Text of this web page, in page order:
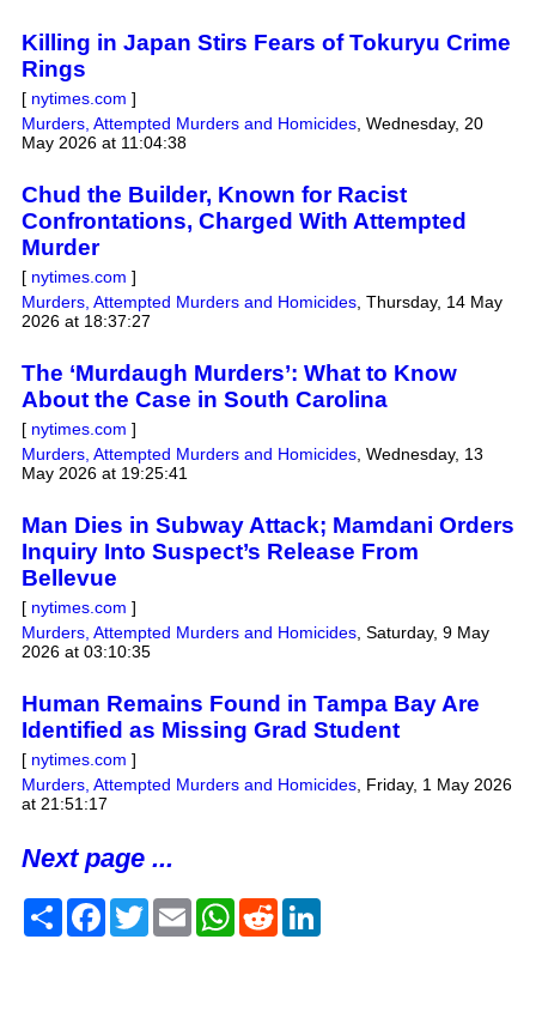
Killing in Japan Stirs Fears of Tokuryu Crime
Rings
[ nytimes.com ]
Murders, Attempted Murders and Homicides, Wednesday, 20
May 2026 at 11:04:38
Chud the Builder, Known for Racist
Confrontations, Charged With Attempted
Murder
[ nytimes.com ]
Murders, Attempted Murders and Homicides, Thursday, 14 May
2026 at 18:37:27
The ‘Murdaugh Murders’: What to Know
About the Case in South Carolina
[ nytimes.com ]
Murders, Attempted Murders and Homicides, Wednesday, 13
May 2026 at 19:25:41
Man Dies in Subway Attack; Mamdani Orders
Inquiry Into Suspect’s Release From
Bellevue
[ nytimes.com ]
Murders, Attempted Murders and Homicides, Saturday, 9 May
2026 at 03:10:35
Human Remains Found in Tampa Bay Are
Identified as Missing Grad Student
[ nytimes.com ]
Murders, Attempted Murders and Homicides, Friday, 1 May 2026
at 21:51:17
Next page ...
ShareFacebook
TwitterEmailWhatsApp
RedditLinkedIn